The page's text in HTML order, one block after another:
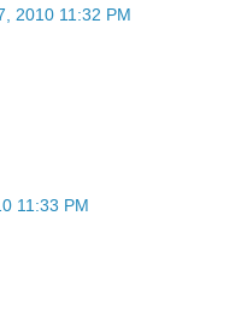
2010 11:32 PM
11:33 PM